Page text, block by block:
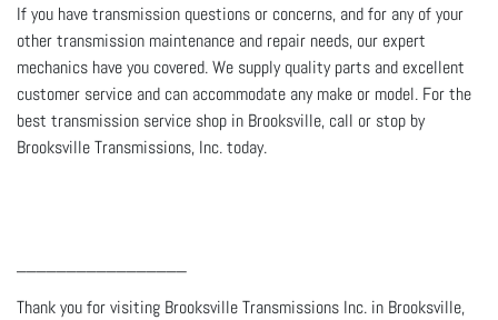
If you have transmission questions or concerns, and for any of your
other transmission maintenance and repair needs, our expert
mechanics have you covered. We supply quality parts and excellent
customer service and can accommodate any make or model. For the
best transmission service shop in Brooksville, call or stop by
Brooksville Transmissions, Inc. today.
Thank you for visiting Brooksville Transmissions Inc. in Brooksville,